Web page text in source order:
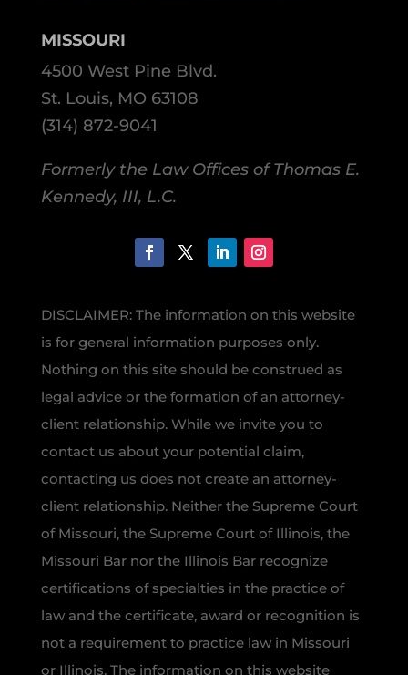
MISSOURI
4500 West Pine Blvd.
St. Louis, MO 63108
(314) 872-9041
Formerly the Law Offices of Thomas E.
Kennedy, III, L.C.
DISCLAIMER: The information on this website
is for general information purposes only.
Nothing on this site should be construed as
legal advice or the formation of an attorney-
client relationship. While we invite you to
contact us about your potential claim,
contacting us does not create an attorney-
client relationship. Neither the Supreme Court
of Missouri, the Supreme Court of Illinois, the
Missouri Bar nor the Illinois Bar recognize
certifications of specialties in the practice of
law and the certificate, award or recognition is
not a requirement to practice law in Missouri
or Illinois. The information on this website